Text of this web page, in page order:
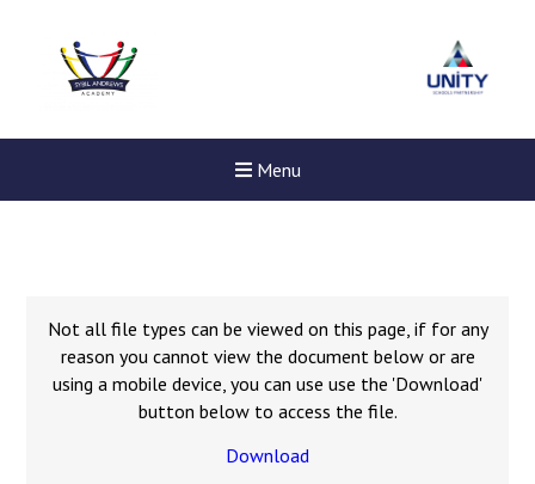
Menu
Not all file types can be viewed on this page, if for any
reason you cannot view the document below or are
using a mobile device, you can use use the 'Download'
button below to access the file.
Download